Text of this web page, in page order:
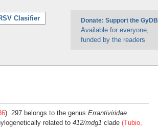
Clasifier Donate: Support the GyDB
Available for everyone,
funded by the readers
). 297 belongs to the genus Errantiviridae
related to 412/mdg1 clade (Tubio,